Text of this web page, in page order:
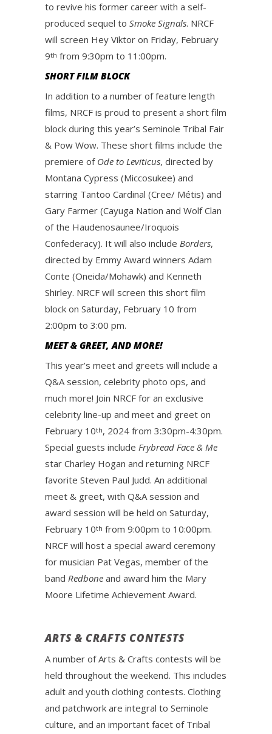
to revive his former career with a self-
produced sequel to Smoke Signals. NRCF
will screen Hey Viktor on Friday, February
9th from 9:30pm to 11:00pm.
SHORT FILM BLOCK
In addition to a number of feature length
films, NRCF is proud to present a short film
block during this year’s Seminole Tribal Fair
& Pow Wow. These short films include the
premiere of Ode to Leviticus, directed by
Montana Cypress (Miccosukee) and
starring Tantoo Cardinal (Cree/ Métis) and
Gary Farmer (Cayuga Nation and Wolf Clan
of the Haudenosaunee/Iroquois
Confederacy). It will also include Borders,
directed by Emmy Award winners Adam
Conte (Oneida/Mohawk) and Kenneth
Shirley. NRCF will screen this short film
block on Saturday, February 10 from
2:00pm to 3:00 pm.
MEET & GREET, AND MORE!
This year’s meet and greets will include a
Q&A session, celebrity photo ops, and
much more! Join NRCF for an exclusive
celebrity line-up and meet and greet on
February 10th, 2024 from 3:30pm-4:30pm.
Special guests include Frybread Face & Me
star Charley Hogan and returning NRCF
favorite Steven Paul Judd. An additional
meet & greet, with Q&A session and
award session will be held on Saturday,
February 10th from 9:00pm to 10:00pm.
NRCF will host a special award ceremony
for musician Pat Vegas, member of the
band Redbone and award him the Mary
Moore Lifetime Achievement Award.
ARTS & CRAFTS CONTESTS
A number of Arts & Crafts contests will be
held throughout the weekend. This includes
adult and youth clothing contests. Clothing
and patchwork are integral to Seminole
culture, and an important facet of Tribal